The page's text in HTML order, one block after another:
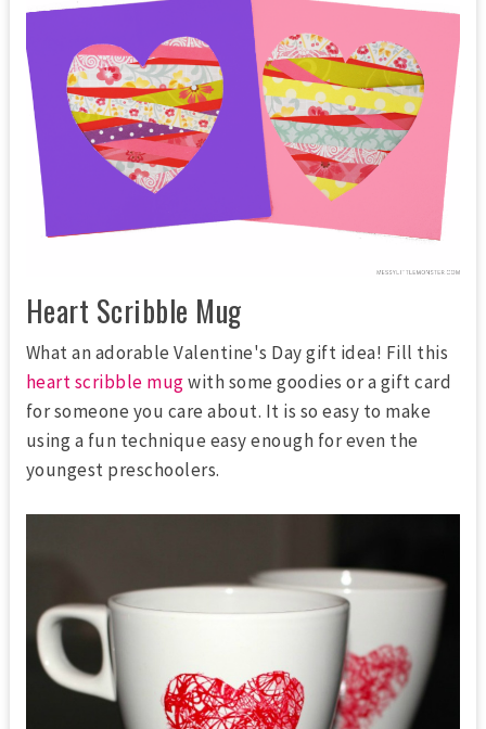
Heart Scribble Mug
What an adorable Valentine's Day gift idea! Fill this
heart scribble mugwith some goodies or a gift card
for someone you care about. It is so easy to make
using a fun technique easy enough for even the
youngest preschoolers.